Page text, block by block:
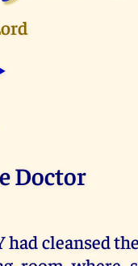
Doctor
had cleansed